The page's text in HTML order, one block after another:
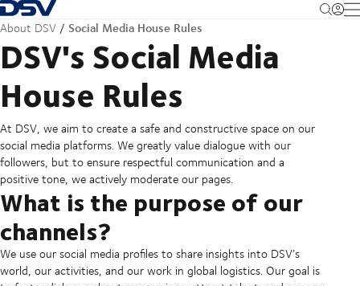
Back to Homepage
About DSV Social Media House Rules
DSV's Social Media
House Rules
At DSV, we aim to create a safe and constructive space on our
social media platforms. We greatly value dialogue with our
followers, but to ensure respectful communication and a
positive tone, we actively moderate our pages.
What is the purpose of our
channels?
We use our social media profiles to share insights into DSV’s
world, our activities, and our work in global logistics. Our goal is